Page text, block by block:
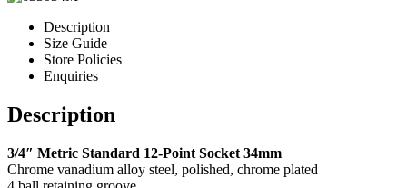
Description
Size Guide
Store Policies
Enquiries
Description
3/4″ Metric Standard 12-Point Socket 34mm
Chrome vanadium alloy steel, polished, chrome plated